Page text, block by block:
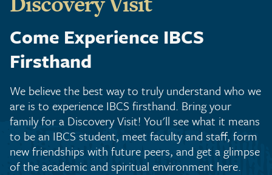
Come Experience IBCS
Firsthand
We believe the best way to truly understand who we
are is to experience IBCS firsthand. Bring your
family for a Discovery Visit! You'll see what it means
to be an IBCS student, meet faculty and staff, form
new friendships with future peers, and get a glimpse
of the academic and spiritual environment here.